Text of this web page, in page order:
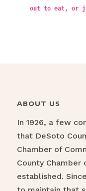
out to eat, or
ABOUT US
In 1926, a few
that DeSoto
Chamber of
County Chamber
established.